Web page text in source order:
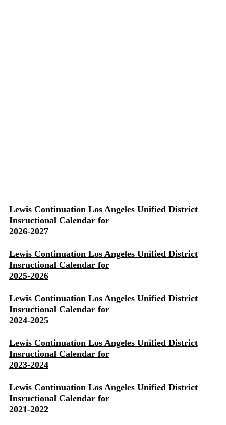
Lewis Continuation Los Angeles Unified District
Insructional Calendar for
2026-2027
Lewis Continuation Los Angeles Unified District
Insructional Calendar for
2025-2026
Lewis Continuation Los Angeles Unified District
Insructional Calendar for
2024-2025
Lewis Continuation Los Angeles Unified District
Insructional Calendar for
2023-2024
Lewis Continuation Los Angeles Unified District
Insructional Calendar for
2021-2022